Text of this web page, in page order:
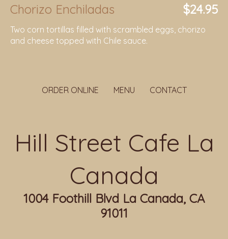
Chorizo Enchiladas $24.95
Two corn tortillas filled with scrambled eggs, chorizo
and cheese topped with Chile sauce.
ORDER ONLINE MENU CONTACT
Hill Street Cafe La
Canada
1004 Foothill Blvd La Canada, CA
91011